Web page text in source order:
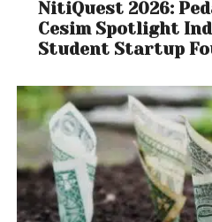
NitiQuest 2026:
Cesim Spotlight
Student Startup